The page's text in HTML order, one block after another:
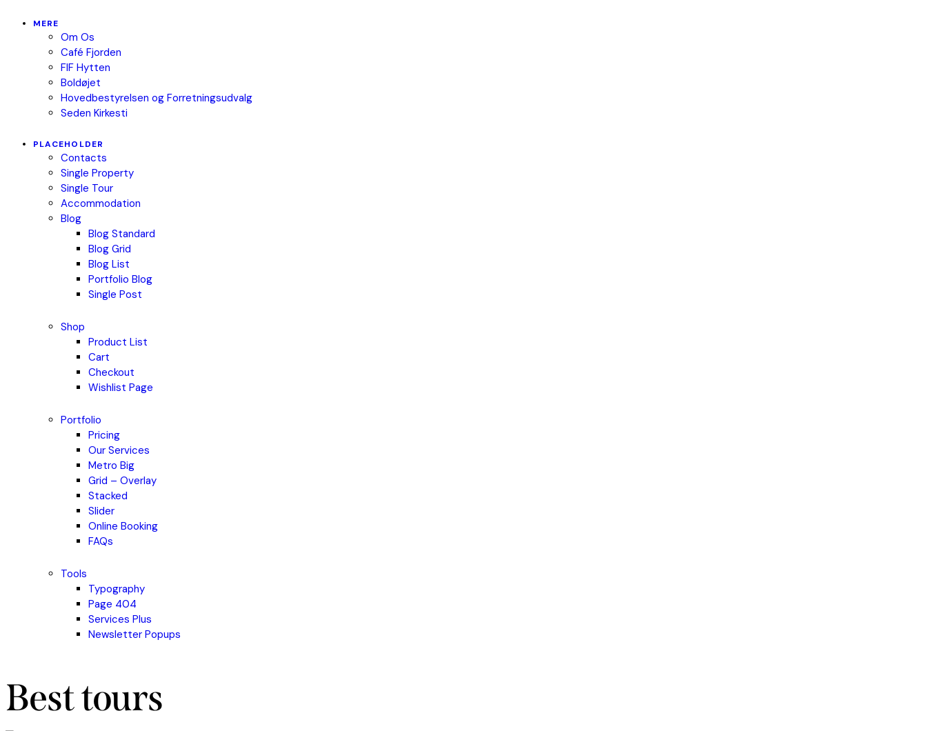
MERE
Om Os
Café Fjorden
FIF Hytten
Boldøjet
Hovedbestyrelsen og Forretningsudvalg
Seden Kirkesti
PLACEHOLDER
Contacts
Single Property
Single Tour
Accommodation
Blog
Blog Standard
Blog Grid
Blog List
Portfolio Blog
Single Post
Shop
Product List
Cart
Checkout
Wishlist Page
Portfolio
Pricing
Our Services
Metro Big
Grid – Overlay
Stacked
Slider
Online Booking
FAQs
Tools
Typography
Page 404
Services Plus
Newsletter Popups
Best tours